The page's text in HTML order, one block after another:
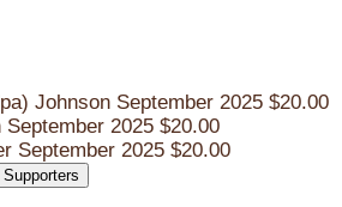
Johnson September 2025 $20.00
September 2025 $20.00
September 2025 $20.00